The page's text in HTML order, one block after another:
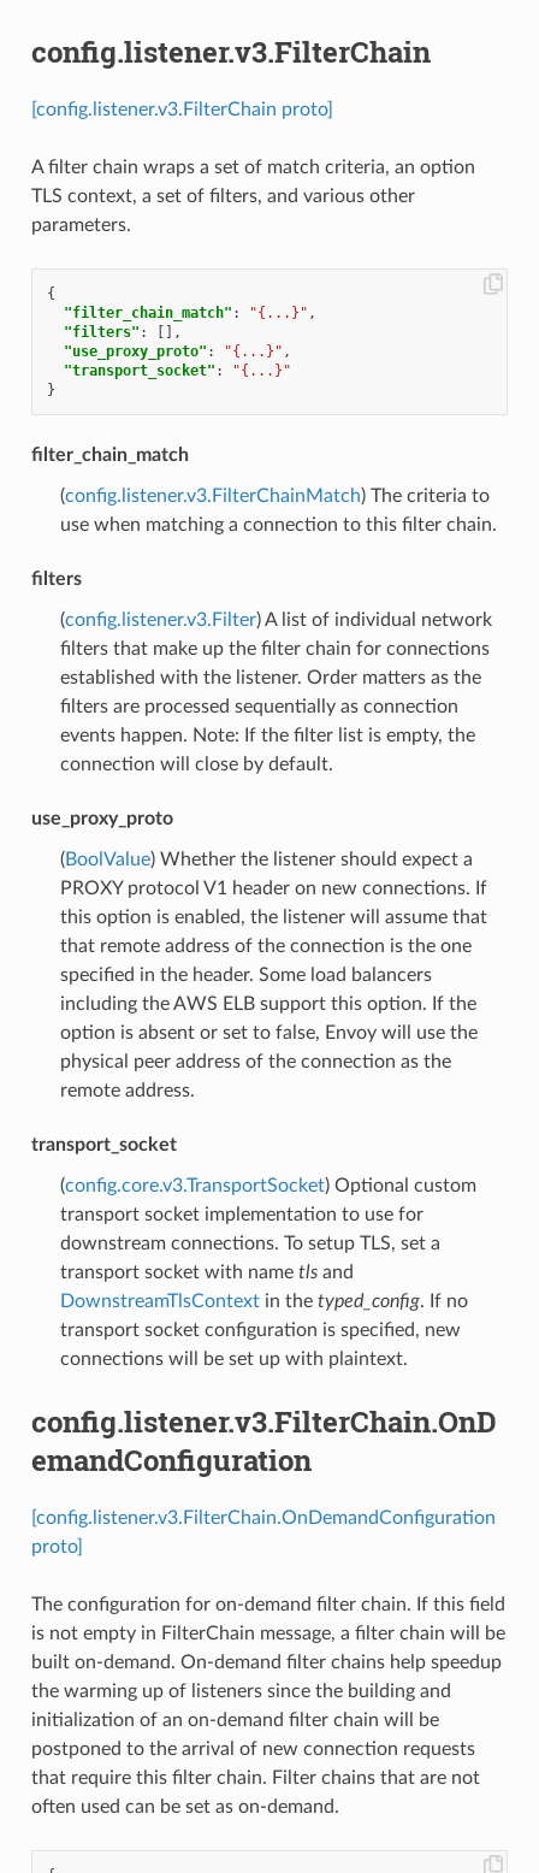
config.listener.v3.FilterChain
[config.listener.v3.FilterChain proto]
A filter chain wraps a set of match criteria, an option
TLS context, a set of filters, and various other
parameters.
{
"filter_chain_match" : "{...}" ,
"filters" :
[],
"use_proxy_proto" : "{...}" ,
"transport_socket" :
"{...}"
}
filter_chain_match
(config.listener.v3.FilterChainMatch) The criteria to
use when matching a connection to this filter chain.
filters
(config.listener.v3.Filter) A list of individual network
filters that make up the filter chain for connections
established with the listener. Order matters as the
filters are processed sequentially as connection
events happen. Note: If the filter list is empty, the
connection will close by default.
use_proxy_proto
(BoolValue) Whether the listener should expect a
PROXY protocol V1 header on new connections. If
this option is enabled, the listener will assume that
that remote address of the connection is the one
specified in the header. Some load balancers
including the AWS ELB support this option. If the
option is absent or set to false, Envoy will use the
physical peer address of the connection as the
remote address.
transport_socket
(config.core.v3.TransportSocket) Optional custom
transport socket implementation to use for
downstream connections. To setup TLS, set a
transport socket with name tlsand
DownstreamTlsContextin the typed_config. If no
transport socket configuration is specified, new
connections will be set up with plaintext.
config.listener.v3.FilterChain.OnD
emandConfiguration
[config.listener.v3.FilterChain.OnDemandConfiguration
proto]
The configuration for on-demand filter chain. If this field
is not empty in FilterChain message, a filter chain will be
built on-demand. On-demand filter chains help speedup
the warming up of listeners since the building and
initialization of an on-demand filter chain will be
postponed to the arrival of new connection requests
that require this filter chain. Filter chains that are not
often used can be set as on-demand.